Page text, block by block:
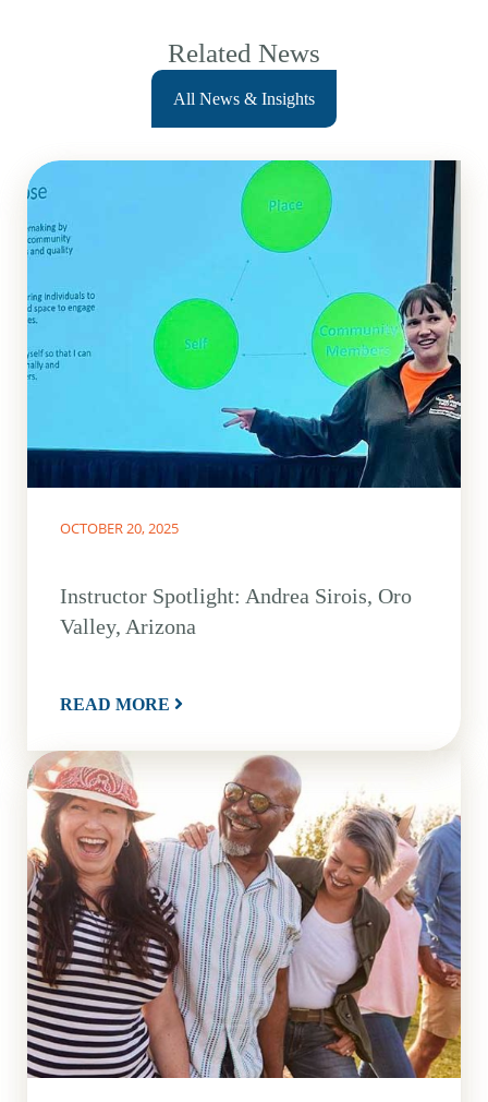
Related News
All News & Insights
OCTOBER 20, 2025
Instructor Spotlight: Andrea Sirois, Oro
Valley, Arizona
READ MORE